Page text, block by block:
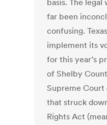
basis. The legal
far been
confusing.
implement its
for this year’s
of Shelby
Supreme Court
that struck
Rights Act